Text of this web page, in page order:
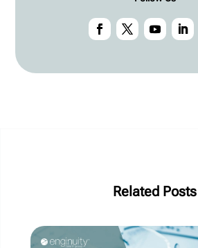
Related Posts